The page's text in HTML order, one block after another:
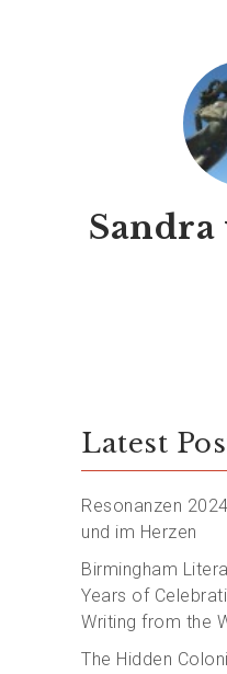
Latest
Resonanzen
und im Herzen
Birmingham
Years of
Writing from the
The Hidden